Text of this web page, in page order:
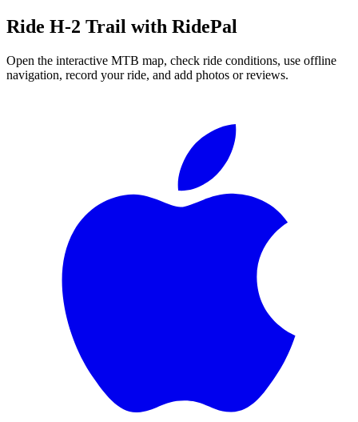
Ride H-2 Trail with RidePal
Open the interactive MTB map, check ride conditions, use offline
navigation, record your ride, and add photos or reviews.